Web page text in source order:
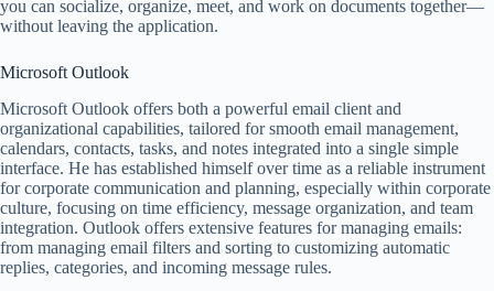
you can socialize, organize, meet, and work on documents together—
without leaving the application.
Microsoft Outlook
Microsoft Outlook offers both a powerful email client and
organizational capabilities, tailored for smooth email management,
calendars, contacts, tasks, and notes integrated into a single simple
interface. He has established himself over time as a reliable instrument
for corporate communication and planning, especially within corporate
culture, focusing on time efficiency, message organization, and team
integration. Outlook offers extensive features for managing emails:
from managing email filters and sorting to customizing automatic
replies, categories, and incoming message rules.